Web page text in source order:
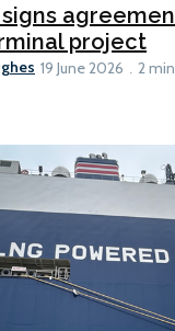
project
19 June 2026 2